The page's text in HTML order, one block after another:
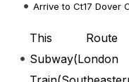
Arrive to Ct17 Dover
This Route
Subway(